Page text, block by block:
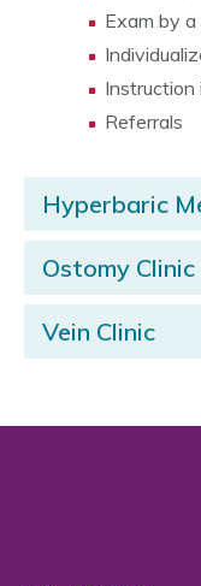
Exam by
Instruction
Referrals
Hyperbaric
Ostomy Clinic
Vein Clinic